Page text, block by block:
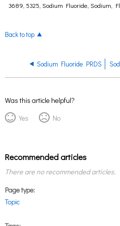
3689, 5325, Sodium Fluoride, Sodium,
Back to top
Sodium Fluoride PRDS
Was this article helpful?
Yes
No
Recommended articles
There are no recommended articles.
Page type
Topic